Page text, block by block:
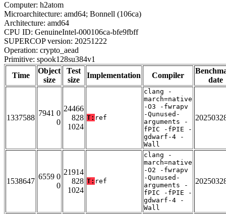
Computer: h2atom
Microarchitecture: amd64; Bonnell (106ca)
Architecture: amd64
CPU ID: GenuineIntel-000106ca-bfe9fbff
SUPERCOP version: 20251222
Operation: crypto_aead
Primitive: spook128su384v1
Time
Object
size
Test
size
Implementation Compiler
date
1337588
7941 0
0
24466
828
1024
T: ref
clang -
march=native
-O3 -fwrapv
-Qunused-
arguments -
fPIC -fPIE -
gdwarf-4 -
Wall
1538647
6559 0
0
21914
828
1024
T: ref
clang -
march=native
-O2 -fwrapv
-Qunused-
arguments -
fPIC -fPIE -
gdwarf-4 -
Wall